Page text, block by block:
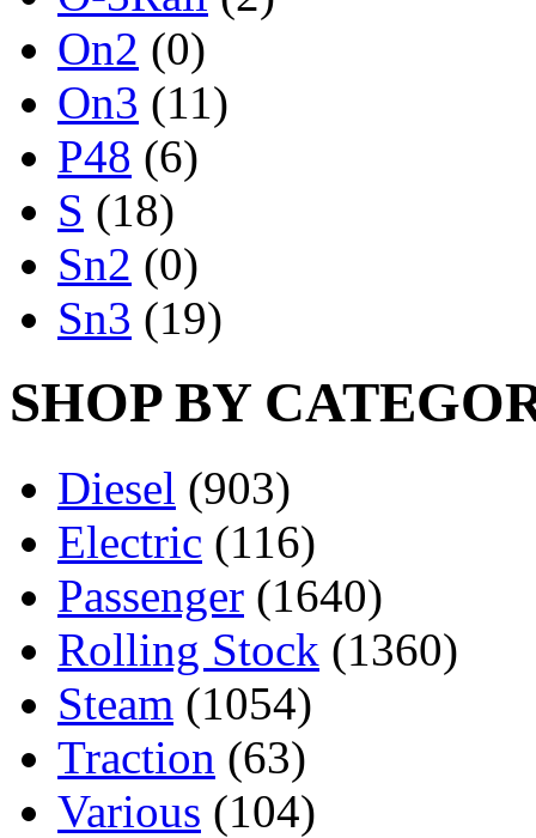
On2 (0)
On3 (11)
P48 (6)
S (18)
Sn2 (0)
Sn3 (19)
SHOP BY
Diesel (903)
Electric (116)
Passenger (1640)
Rolling Stock (1360)
Steam (1054)
Traction (63)
Various (104)